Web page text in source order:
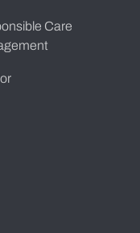
Care